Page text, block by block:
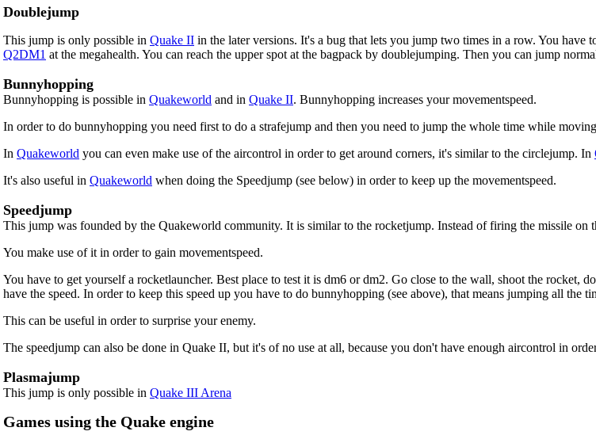
Doublejump
This jump is only possible in Quake II in the later versions. It's a bug that lets you jump two times in a row. You
Q2DM1 at the megahealth. You can reach the upper spot at the bagpack by doublejumping. Then you can jump
Bunnyhopping
Bunnyhopping is possible in Quakeworld and in Quake II. Bunnyhopping increases your movementspeed.
In order to do bunnyhopping you need first to do a strafejump and then you need to jump the whole time while
In Quakeworld you can even make use of the aircontrol in order to get around corners, it's similar to the circlejump. In
It's also useful in Quakeworld when doing the Speedjump (see below) in order to keep up the movementspeed.
Speedjump
This jump was founded by the Quakeworld community. It is similar to the rocketjump. Instead of firing the missile on
You make use of it in order to gain movementspeed.
You have to get yourself a rocketlauncher. Best place to test it is dm6 or dm2. Go close to the wall, shoot the rocket,
have the speed. In order to keep this speed up you have to do bunnyhopping (see above), that means jumping all the
This can be useful in order to surprise your enemy.
The speedjump can also be done in Quake II, but it's of no use at all, because you don't have enough aircontrol in
Plasmajump
This jump is only possible in Quake III Arena
Games using the Quake engine